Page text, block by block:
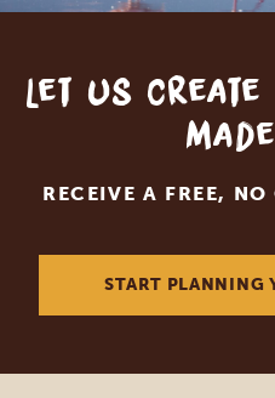
Let us
RECEIVE A FREE,
START PLANNING